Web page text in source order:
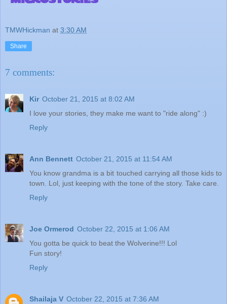
TMWHickman at 3:30 AM
Share
7 comments:
Kir October 21, 2015 at 8:02 AM
I love your stories, they make me want to "ride along" :)
Reply
Ann Bennett October 21, 2015 at 11:54 AM
You know grandma is a bit touched carrying all those kids to
town. Lol, just keeping with the tone of the story. Take care.
Reply
Joe Ormerod October 22, 2015 at 1:06 AM
You gotta be quick to beat the Wolverine!!! Lol
Fun story!
Reply
Shailaja V October 22, 2015 at 7:36 AM